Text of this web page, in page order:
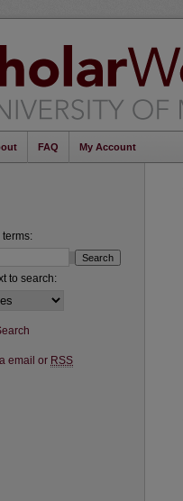
FAQ My Account
terms:
to search:
email or RSS